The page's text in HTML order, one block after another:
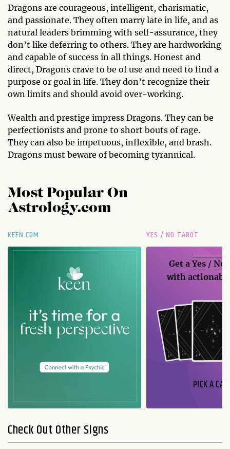
Dragons are courageous, intelligent, charismatic,
and passionate. They often marry late in life, and as
natural leaders brimming with self-assurance, they
don’t like deferring to others. They are hardworking
and capable of success in all things. Honest and
direct, Dragons crave to be of use and need to find a
purpose or goal in life. They don’t recognize their
own limits and should avoid over-working.
Wealth and prestige impress Dragons. They can be
perfectionists and prone to short bouts of rage.
They can also be impetuous, inflexible, and brash.
Dragons must beware of becoming tyrannical.
Most Popular On
Astrology.com
KEEN.COM YES / NO TAROT
Get aYes / No
with
PICK A
Check Out Other Signs